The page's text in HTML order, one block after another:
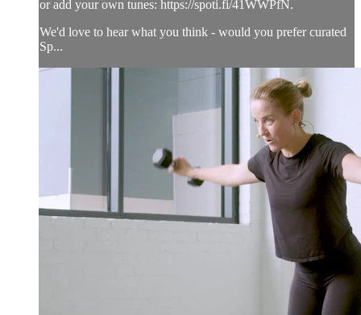
or add your own tunes: https://spoti.fi/41WWPfN.
We'd love to hear what you think - would you prefer curated
Sp...